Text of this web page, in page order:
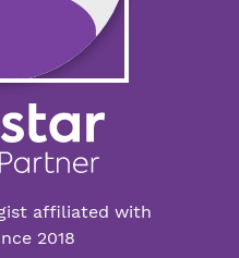
affiliated with
2018